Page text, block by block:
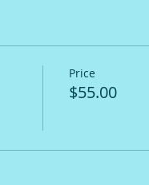
Price
$55.00